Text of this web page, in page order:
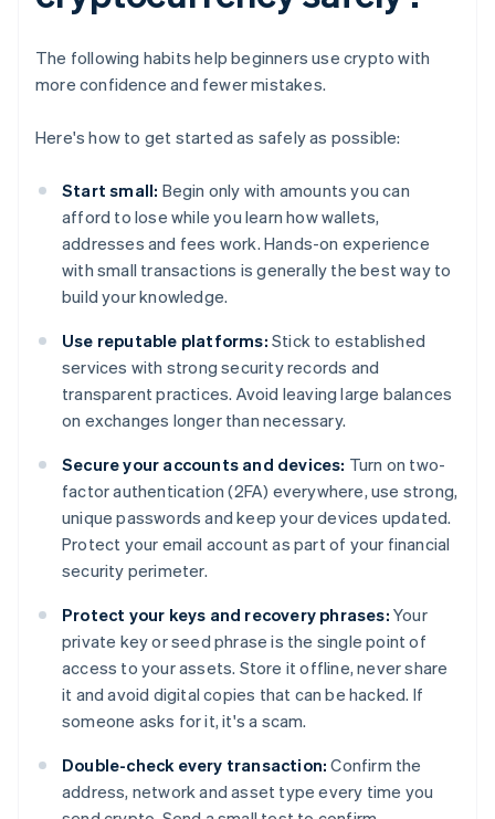
The following habits help beginners use crypto with
more confidence and fewer mistakes.
Here's how to get started as safely as possible:
Start small: Begin only with amounts you can
afford to lose while you learn how wallets,
addresses and fees work. Hands-on experience
with small transactions is generally the best way to
build your knowledge.
Use reputable platforms: Stick to established
services with strong security records and
transparent practices. Avoid leaving large balances
on exchanges longer than necessary.
Secure your accounts and devices: Turn on two-
factor authentication (2FA) everywhere, use strong,
unique passwords and keep your devices updated.
Protect your email account as part of your financial
security perimeter.
Protect your keys and recovery phrases: Your
private key or seed phrase is the single point of
access to your assets. Store it offline, never share
it and avoid digital copies that can be hacked. If
someone asks for it, it's a scam.
Double-check every transaction: Confirm the
address, network and asset type every time you